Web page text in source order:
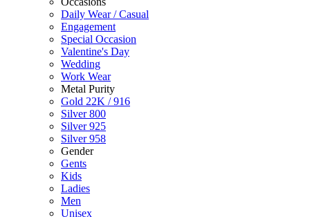
Daily Wear / Casual
Engagement
Special Occasion
Valentine's Day
Wedding
Work Wear
Metal Purity
Gold 22K / 916
Silver 800
Silver 925
Silver 958
Gender
Gents
Kids
Ladies
Men
Unisex